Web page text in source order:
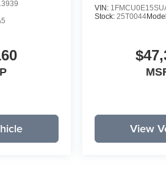
VIN:
Stock: 25T0044
View